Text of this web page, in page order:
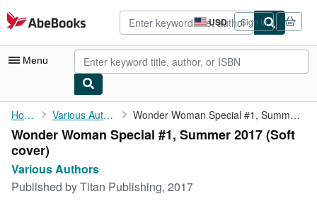
Skip to main content
AbeBooks.com USD
Site
shopping
preferences
Sign in
Menu
My Account
My Purchases
Advanced Search
Browse Collections
Home Various Authors Wonder Woman Special #1, Summer 2017
Wonder Woman Special #1, Summer 2017 (Soft
cover)
Various Authors
Published byTitan Publishing, 2017